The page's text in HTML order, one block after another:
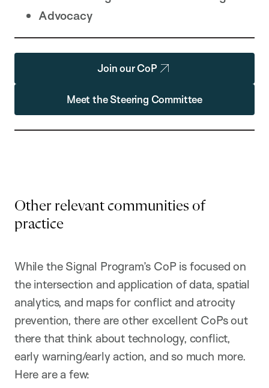
Advocacy
Join our CoP
Meet the Steering Committee
Other relevant communities of
practice
While the Signal Program’s CoP is focused on
the intersection and application of data, spatial
analytics, and maps for conflict and atrocity
prevention, there are other excellent CoPs out
there that think about technology, conflict,
early warning/early action, and so much more.
Here are a few: